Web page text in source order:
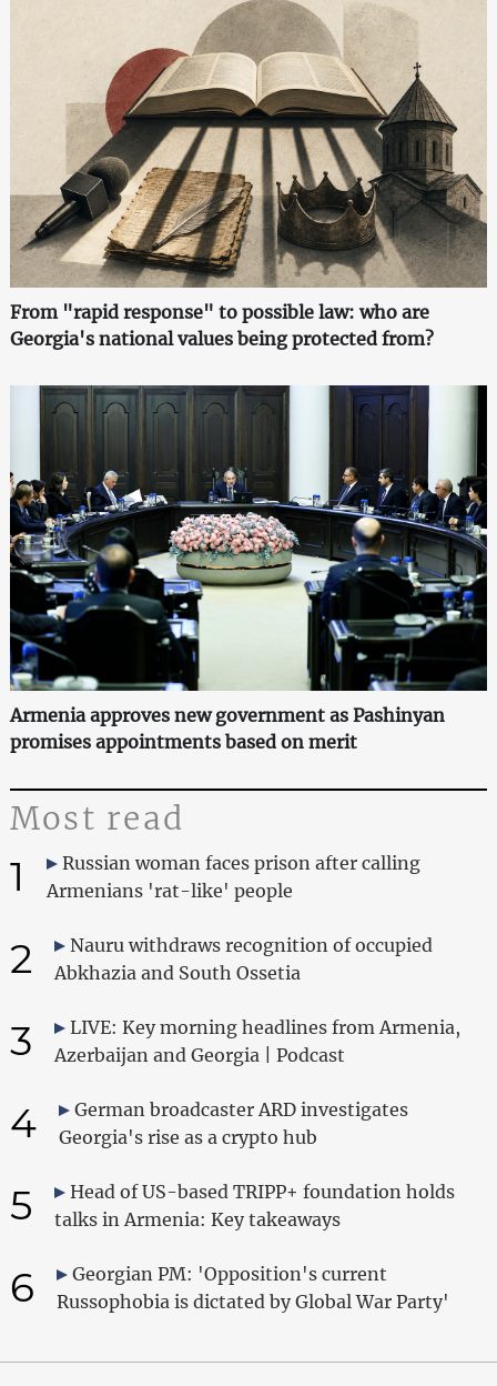
From "rapid response" to possible law: who are
Georgia's national values being protected from?
Armenia approves new government as Pashinyan
promises appointments based on merit
Most read
1
Russian woman faces prison after calling
Armenians 'rat-like' people
2
Nauru withdraws recognition of occupied
Abkhazia and South Ossetia
3
LIVE: Key morning headlines from Armenia,
Azerbaijan and Georgia | Podcast
4
German broadcaster ARD investigates
Georgia's rise as a crypto hub
5
Head of US-based TRIPP+ foundation holds
talks in Armenia: Key takeaways
6
Georgian PM: 'Opposition's current
Russophobia is dictated by Global War Party'